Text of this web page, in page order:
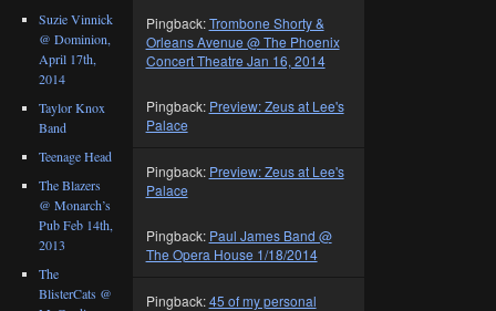
Pingback:Trombone Shorty &
Orleans Avenue @ The Phoenix
Concert Theatre Jan 16, 2014
Pingback: Preview: Zeus at Lee's
Palace
Pingback: Preview: Zeus at Lee's
Palace
Pingback: Paul James Band @
The Opera House 1/18/2014
Pingback:45 of my personal
Suzie Vinnick
@ Dominion,
April 17th,
2014
Taylor Knox
Band
Teenage Head
The Blazers
@ Monarch’s
Pub Feb 14th,
2013
The
BlisterCats @